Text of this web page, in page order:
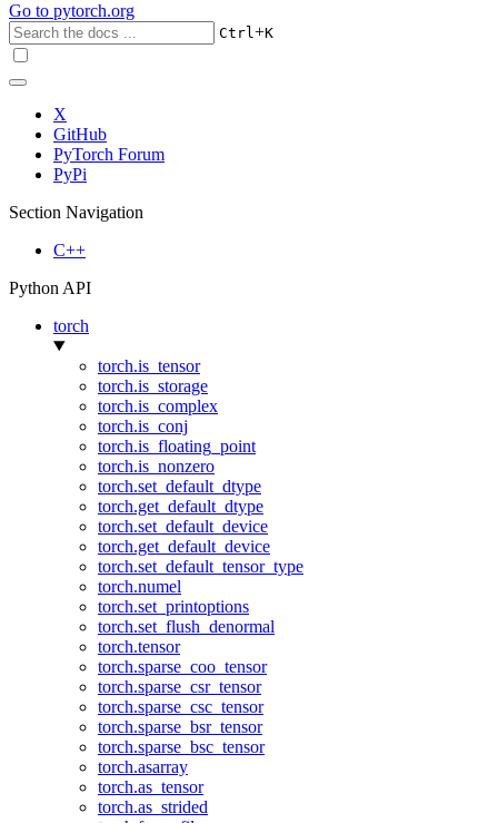
Go to pytorch.org
Ctrl+K
X
GitHub
PyTorch Forum
PyPi
Section Navigation
C++
Python API
torch
torch.is_tensor
torch.is_storage
torch.is_complex
torch.is_conj
torch.is_floating_point
torch.is_nonzero
torch.set_default_dtype
torch.get_default_dtype
torch.set_default_device
torch.get_default_device
torch.set_default_tensor_type
torch.numel
torch.set_printoptions
torch.set_flush_denormal
torch.tensor
torch.sparse_coo_tensor
torch.sparse_csr_tensor
torch.sparse_csc_tensor
torch.sparse_bsr_tensor
torch.sparse_bsc_tensor
torch.asarray
torch.as_tensor
torch.as_strided